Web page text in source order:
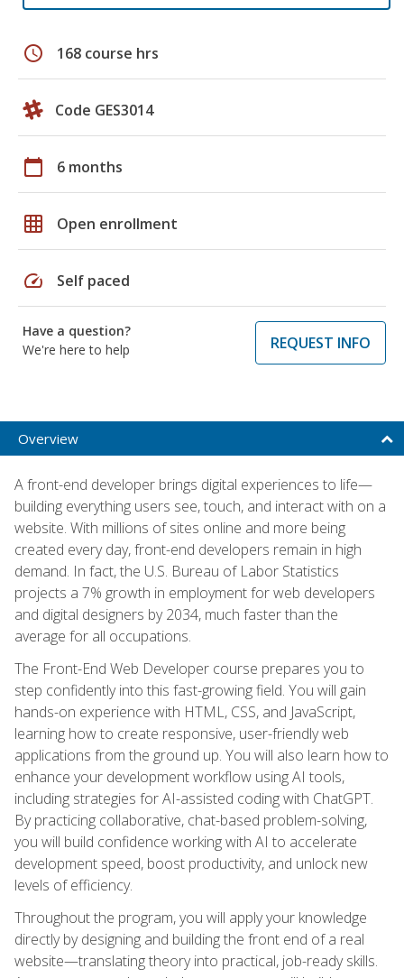
schedule 168 course hrs
Code GES3014
calendar_today 6 months
grid_on Open enrollment
speed Self paced
Have a question?
We're here to help
REQUEST INFO
Overview
A front-end developer brings digital experiences to life—
building everything users see, touch, and interact with on a
website. With millions of sites online and more being
created every day, front-end developers remain in high
demand. In fact, the U.S. Bureau of Labor Statistics
projects a 7% growth in employment for web developers
and digital designers by 2034, much faster than the
average for all occupations.
The Front-End Web Developer course prepares you to
step confidently into this fast-growing field. You will gain
hands-on experience with HTML, CSS, and JavaScript,
learning how to create responsive, user-friendly web
applications from the ground up. You will also learn how to
enhance your development workflow using AI tools,
including strategies for AI-assisted coding with ChatGPT.
By practicing collaborative, chat-based problem-solving,
you will build confidence working with AI to accelerate
development speed, boost productivity, and unlock new
levels of efficiency.
Throughout the program, you will apply your knowledge
directly by designing and building the front end of a real
website—translating theory into practical, job-ready skills.